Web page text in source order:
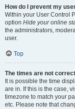
How do I prevent my
Within your User Control
option Hide your online
the administrators,
user.
Top
The times are not
It is possible the time
are in. If this is the case,
timezone to match your
etc. Please note that